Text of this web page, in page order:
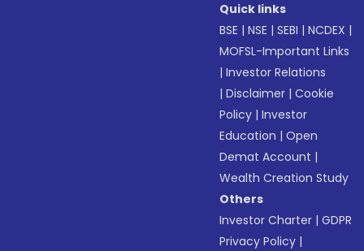
Quick links
BSE |NSE |SEBI |NCDEX |
MOFSL-Important Links
|Investor Relations
|Disclaimer |Cookie
Policy |Investor
Education |Open
Demat Account |
Wealth Creation Study
Others
Investor Charter |GDPR
Privacy Policy |